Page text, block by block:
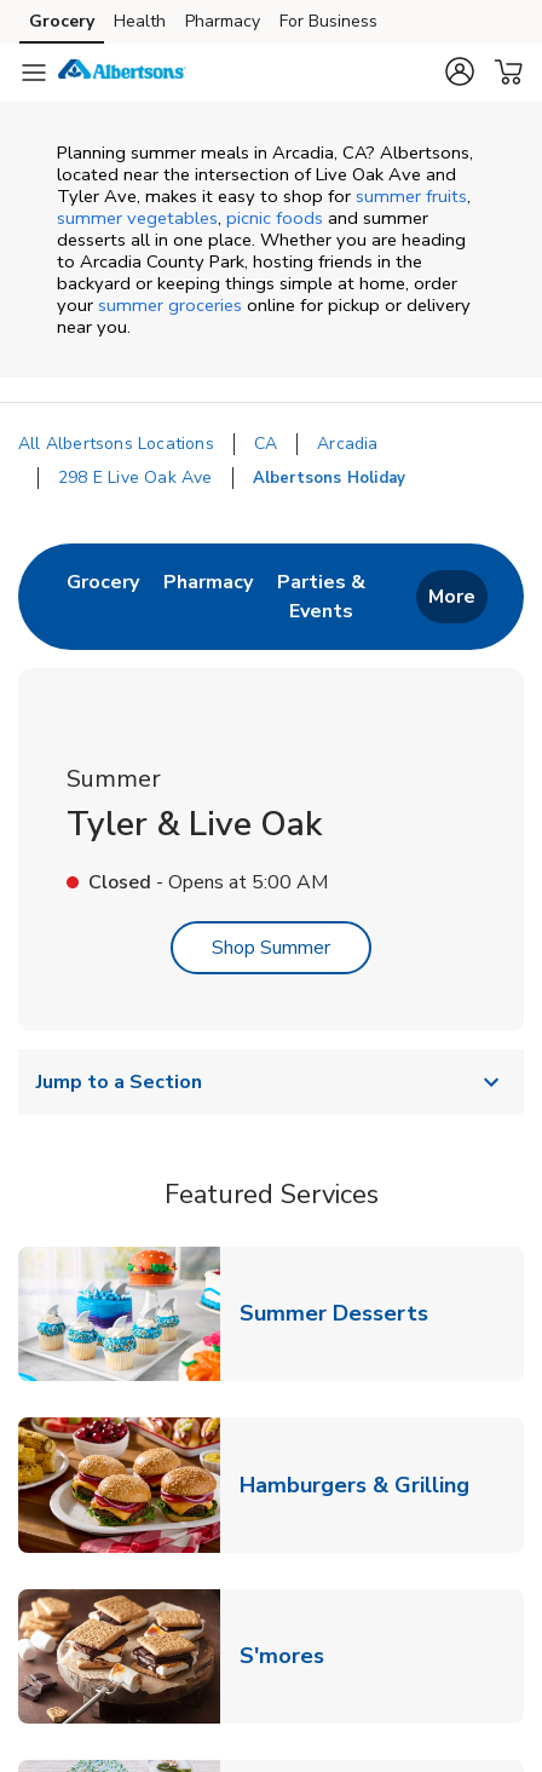
Skip to content
Skip to main content
Skip to cookie settings
Skip to chat
Grocery Health Pharmacy For Business
Planning summer meals in Arcadia, CA? Albertsons,
located near the intersection of Live Oak Ave and
Tyler Ave, makes it easy to shop for summer fruits,
summer vegetables, picnic foods and summer
desserts all in one place. Whether you are heading
to Arcadia County Park, hosting friends in the
backyard or keeping things simple at home, order
your summer groceries online for pickup or delivery
near you.
All Albertsons Locations CA
Arcadia
298 E Live Oak Ave
Albertsons Holiday
GroceryLink Opens in New Tab
PharmacyLink Opens in New Tab
Parties &
Events
Link Opens in New Tab
More
Summer
Tyler & Live Oak
Closed - Opens at 5:00 AM
Shop SummerLink Opens in New Tab
Jump to a Section
Featured Services
Summer DessertsLink
Hamburgers & Grilling
S'moresLink Opens in New